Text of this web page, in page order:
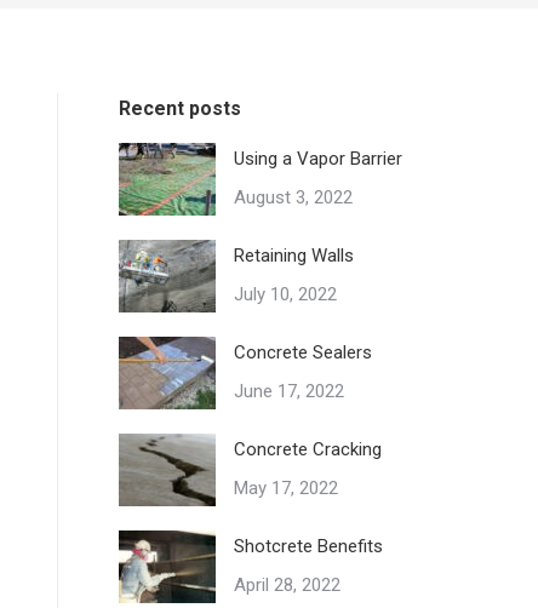
Recent posts
Using a Vapor Barrier
August 3, 2022
Retaining Walls
July 10, 2022
Concrete Sealers
June 17, 2022
Concrete Cracking
May 17, 2022
Shotcrete Benefits
April 28, 2022